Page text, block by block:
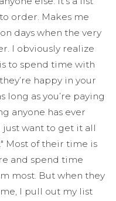
order. Makes me
days when the very
I obviously realize
to spend time with
happy in your
long as you’re paying
anyone has ever
want to get it all
Most of their time is
and spend time
most. But when they
I pull out my list